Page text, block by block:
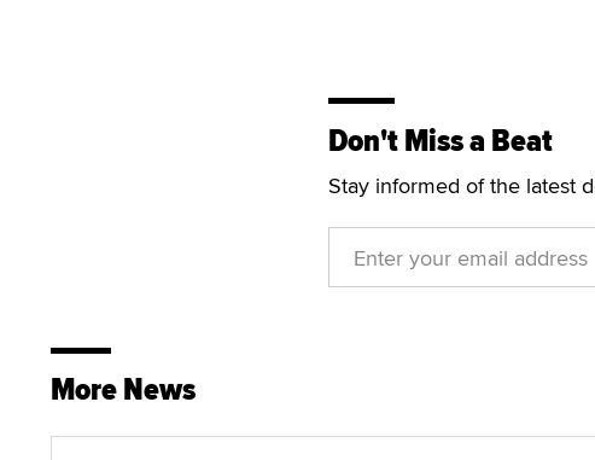
Don't Miss a Beat
Stay informed of the latest
More News